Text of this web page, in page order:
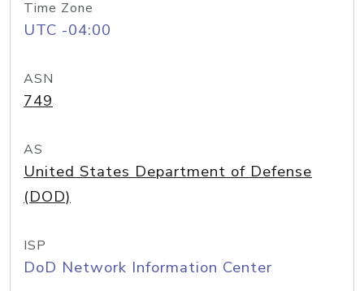
Time Zone
UTC -04:00
ASN
749
AS
United States Department of Defense
(DOD)
ISP
DoD Network Information Center